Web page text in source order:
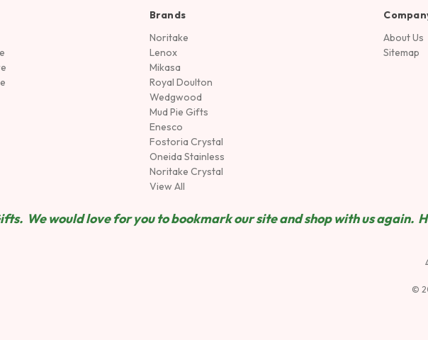
Brands
Noritake
Lenox
Mikasa
Royal Doulton
Wedgwood
Mud Pie Gifts
Enesco
Fostoria Crystal
Oneida Stainless
Noritake Crystal
View All
About Us
Sitemap
We would love for you to bookmark our site and shop with us again.
©